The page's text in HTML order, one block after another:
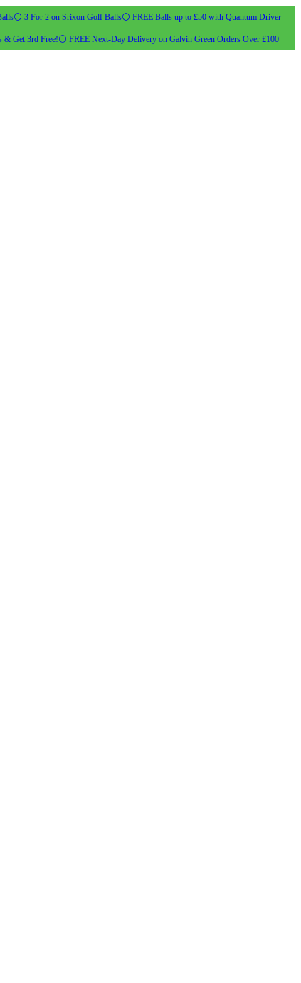
⚪ 3 For 2 on Srixon Golf Balls⚪ FREE Balls up to £50 with Quantum Driver
& Get 3rd Free!⚪ FREE Next-Day Delivery on Galvin Green Orders Over £100